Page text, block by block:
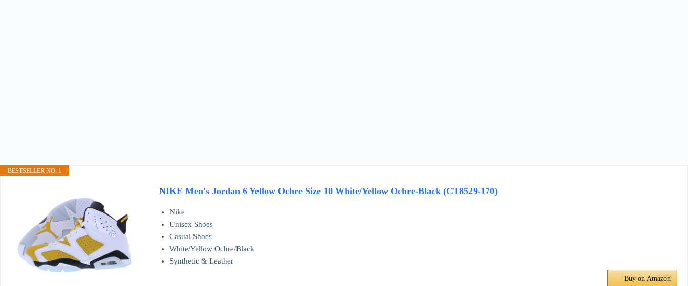
BESTSELLER NO. 1
NIKE Men's Jordan 6 Yellow Ochre Size 10 White/Yellow Ochre-Black (CT8529-170)
Nike
Unisex Shoes
Casual Shoes
White/Yellow Ochre/Black
Synthetic & Leather
Buy on Amazon